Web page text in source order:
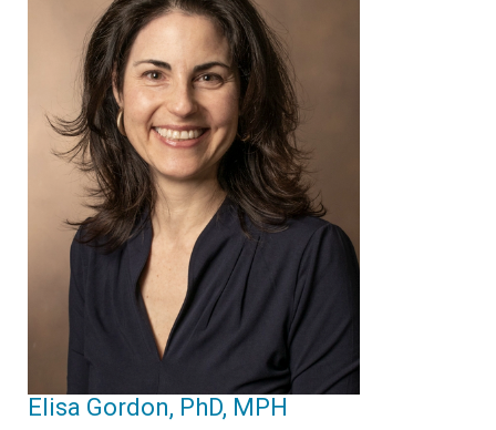
Elisa Gordon, PhD, MPH